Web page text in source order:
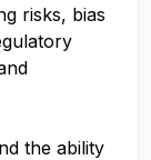
risks, bias
the ability